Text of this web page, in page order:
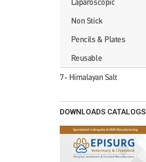
Non Stick
Pencils & Plates
Reusable
7- Himalayan Salt
DOWNLOADS CATALOGS